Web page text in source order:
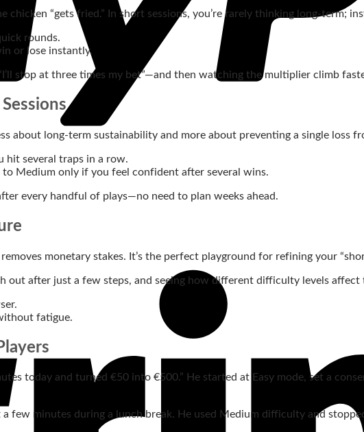
“gets fried.” In short sessions, you’re rarely thinking long‑term;
rounds.
or lose instantly.
stop at three times my bet”—and then watching the multiplier climb
about long‑term sustainability and more about preventing a single loss
hit several traps in a row.
to Medium only if you feel confident after several wins.
every handful of plays—no need to plan weeks ahead.
monetary stakes. It’s the perfect playground for refining your
after just a few steps, and seeing how different difficulty levels affect
fatigue.
today and turned €50 into €500.” He started at Easy mode, set a
few minutes during a lunch break. He used Medium difficulty and